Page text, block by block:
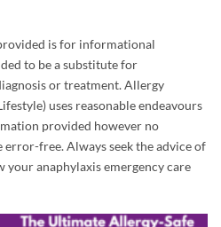
is for informational
to be a substitute for
or treatment. Allergy
uses reasonable endeavours
provided however no
free. Always seek the advice of
your anaphylaxis emergency care